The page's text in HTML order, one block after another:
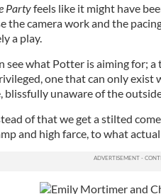
Partyfeels like it might have
the camera work and the
a play.
see what Potter is aiming for;
one that can only
blissfully unaware of the
of that we get a stilted
and high farce, to what actual